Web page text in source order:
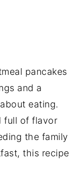
pancakes
and a
eating.
full of flavor
the family
this recipe